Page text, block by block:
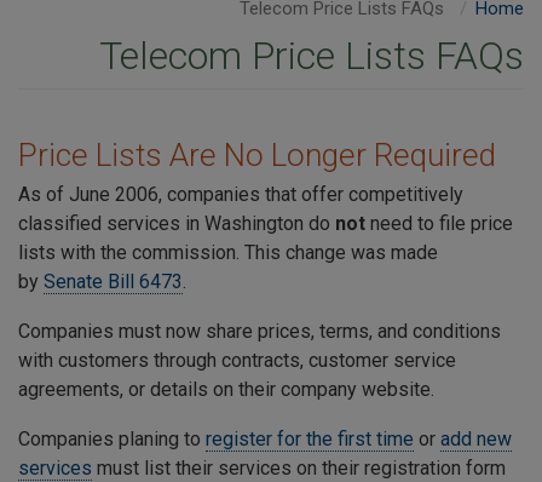
Home
Telecom Price Lists FAQs
Price Lists Are No Longer Required
As of June 2006, companies that offer competitively
classified services in Washington do not need to file price
lists with the commission. This change was made
by Senate Bill 6473.
Companies must now share prices, terms, and conditions
with customers through contracts, customer service
agreements, or details on their company website.
Companies planing to register for the first time or add new
services must list their services on their registration form